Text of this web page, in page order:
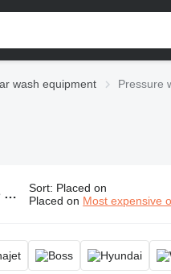
wash equipment Pressure
Sort: Placed on
Placed on Most expensive